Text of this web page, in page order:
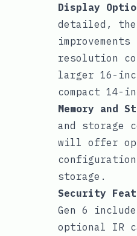
Display
detailed,
resolution
larger 16-
compact 14-
Memory and
and storage
will offer
storage.
Security
Gen 6
optional IR